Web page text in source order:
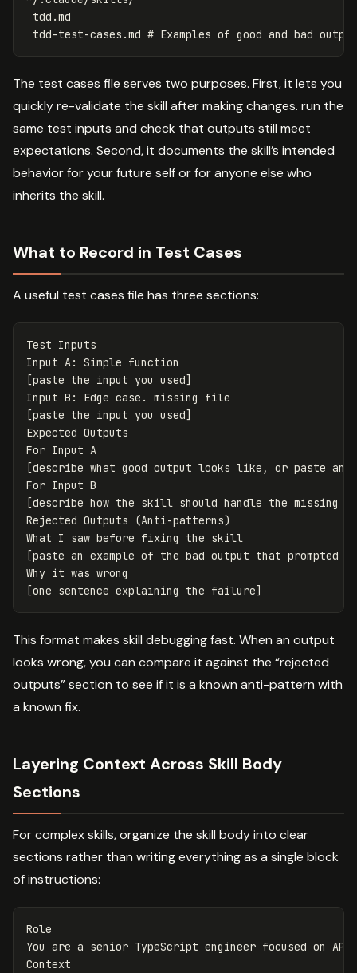
tdd.md
The test cases file serves two purposes. First, it lets you
quickly re-validate the skill after making changes. run the
same test inputs and check that outputs still meet
expectations. Second, it documents the skill’s intended
behavior for your future self or for anyone else who
inherits the skill.
What to Record in Test Cases
A useful test cases file has three sections:
Test Inputs
Input A: Simple function
[paste the input you used]
Input B: Edge case. missing file
[paste the input you used]
Expected Outputs
For Input A
[describe what good output looks like, or paste an
For Input B
[describe how the skill should handle the missing
Rejected Outputs (Anti-patterns)
What I saw before fixing the skill
[paste an example of the bad output that prompted
Why it was wrong
This format makes skill debugging fast. When an output
looks wrong, you can compare it against the “rejected
outputs” section to see if it is a known anti-pattern with
a known fix.
Layering Context Across Skill Body
Sections
For complex skills, organize the skill body into clear
sections rather than writing everything as a single block
of instructions:
Role
You are a senior TypeScript engineer focused on
Context